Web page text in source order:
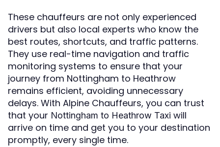
These chauffeurs are not only experienced
drivers but also local experts who know the
best routes, shortcuts, and traffic patterns.
They use real-time navigation and traffic
monitoring systems to ensure that your
journey from Nottingham to Heathrow
remains efficient, avoiding unnecessary
delays. With Alpine Chauffeurs, you can trust
that your Nottingham to Heathrow Taxi will
arrive on time and get you to your destination
promptly, every single time.